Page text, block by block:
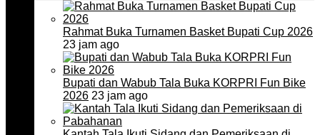
Rahmat Buka Turnamen Basket Bupati Cup 2026
23 jam ago
Bupati dan Wabub Tala Buka KORPRI Fun Bike
2026 23 jam ago